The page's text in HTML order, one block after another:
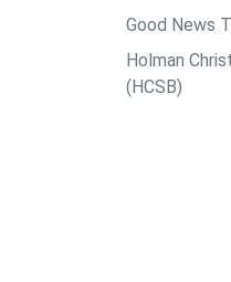
Good News
Holman
(HCSB)